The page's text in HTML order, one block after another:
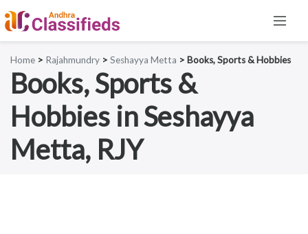
Home > Rajahmundry > Seshayya Metta > Books, Sports & Hobbies
Books, Sports &
Hobbies in Seshayya
Metta, RJY